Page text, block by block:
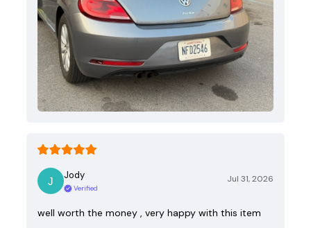
Jody
Verified
Jul 31, 2026
well worth the money , very happy with this item